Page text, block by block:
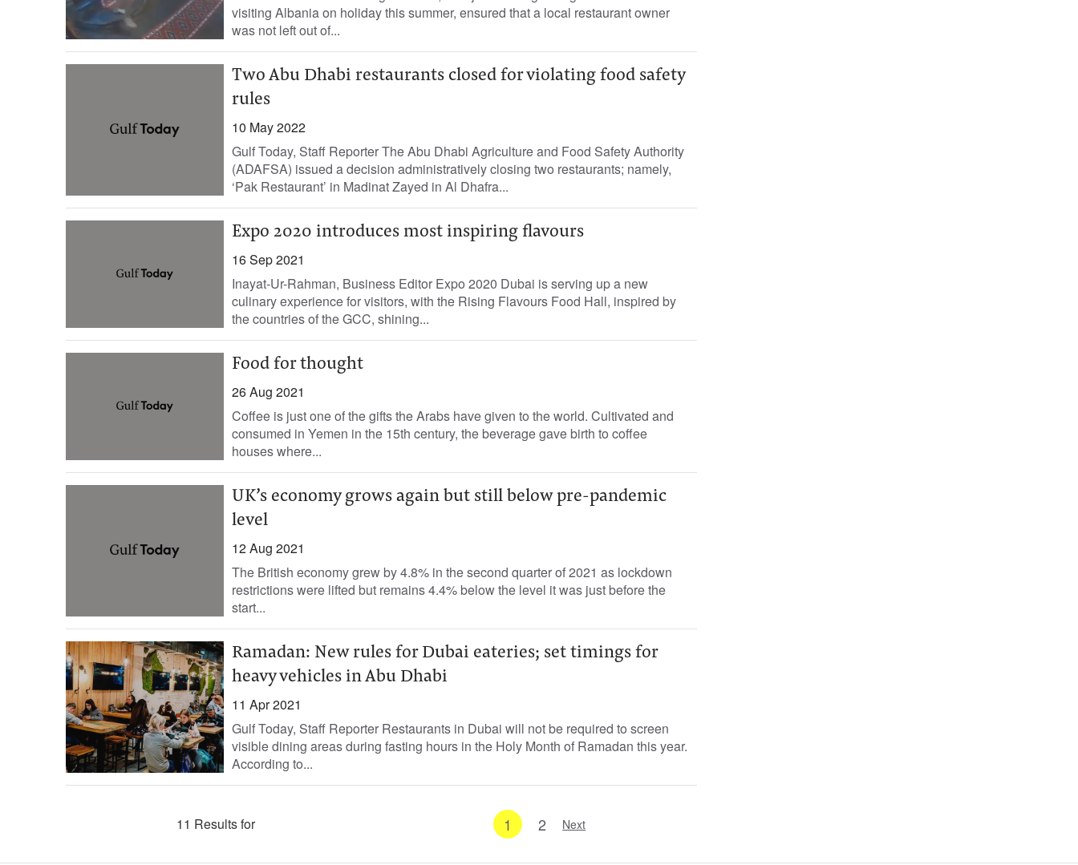
visiting Albania on holiday this summer, ensured that a local restaurant owner
was not left out of...
Two Abu Dhabi restaurants closed for violating food safety
rules
10 May 2022
Gulf Today, Staff Reporter The Abu Dhabi Agriculture and Food Safety Authority
(ADAFSA) issued a decision administratively closing two restaurants; namely,
‘Pak Restaurant’ in Madinat Zayed in Al Dhafra...
Expo 2020 introduces most inspiring flavours
16 Sep 2021
Inayat-Ur-Rahman, Business Editor Expo 2020 Dubai is serving up a new
culinary experience for visitors, with the Rising Flavours Food Hall, inspired by
the countries of the GCC, shining...
Food for thought
26 Aug 2021
Coffee is just one of the gifts the Arabs have given to the world. Cultivated and
consumed in Yemen in the 15th century, the beverage gave birth to coffee
houses where...
UK’s economy grows again but still below pre-pandemic
level
12 Aug 2021
The British economy grew by 4.8% in the second quarter of 2021 as lockdown
restrictions were lifted but remains 4.4% below the level it was just before the
start...
Ramadan: New rules for Dubai eateries; set timings for
heavy vehicles in Abu Dhabi
11 Apr 2021
Gulf Today, Staff Reporter Restaurants in Dubai will not be required to screen
visible dining areas during fasting hours in the Holy Month of Ramadan this year.
According to...
11 Results for 1 2 Next